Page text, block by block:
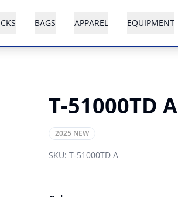
BAGS APPAREL EQUIPMENT
T-51000TD A
2025 NEW
SKU: T-51000TD A